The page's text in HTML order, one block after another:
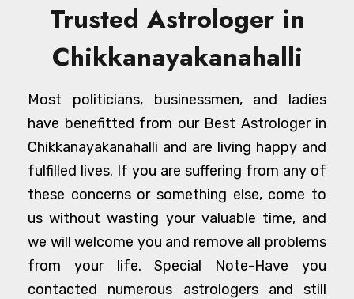
Trusted Astrologer in
Chikkanayakanahalli
Most politicians, businessmen, and ladies
have benefitted from our Best Astrologer in
Chikkanayakanahalli and are living happy and
fulfilled lives. If you are suffering from any of
these concerns or something else, come to
us without wasting your valuable time, and
we will welcome you and remove all problems
from your life. Special Note-Have you
contacted numerous astrologers and still